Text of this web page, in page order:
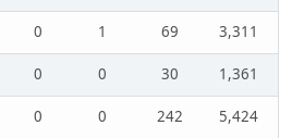
0 1 69
3,311
0 0 30
1,361
0 0 242
5,424